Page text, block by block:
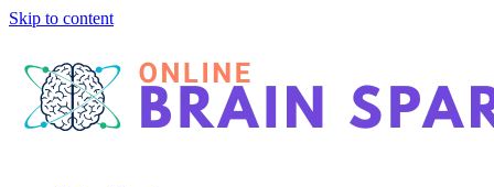
Skip to content